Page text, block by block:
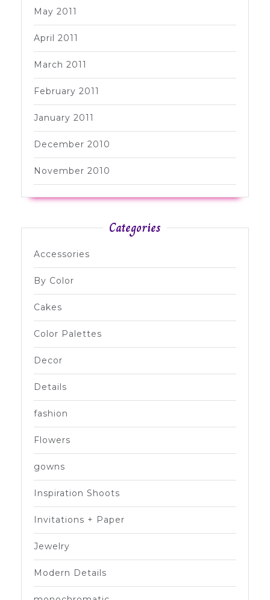
May 2011
April 2011
March 2011
February 2011
January 2011
December 2010
November 2010
Categories
Accessories
By Color
Cakes
Color Palettes
Decor
Details
fashion
Flowers
gowns
Inspiration Shoots
Invitations + Paper
Jewelry
Modern Details